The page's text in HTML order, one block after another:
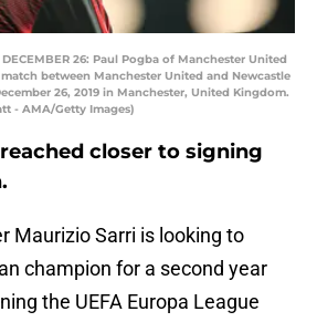
DECEMBER 26: Paul Pogba of Manchester United
between Manchester United and Newcastle
26, 2019 in Manchester, United Kingdom.
- AMA/Getty Images)
closer to signing
Maurizio Sarri is looking to
champion for a second year
the UEFA Europa League